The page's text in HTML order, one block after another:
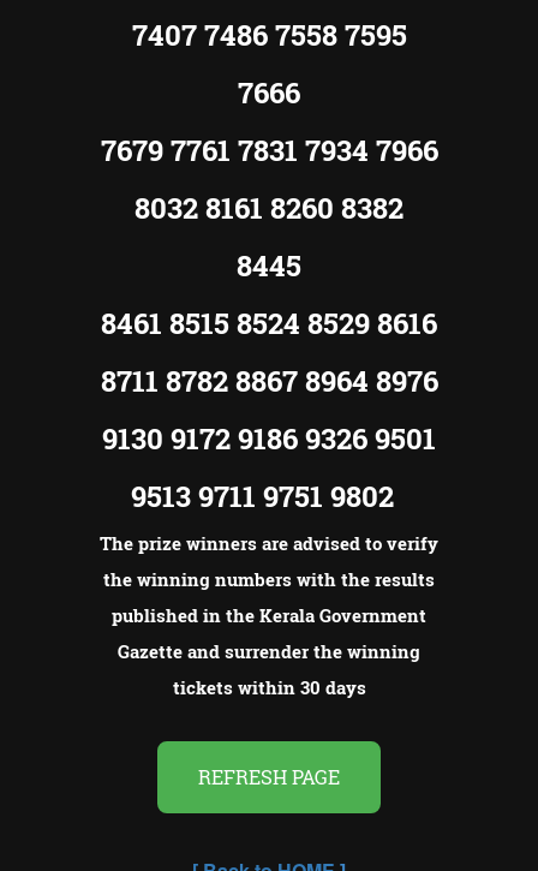
7407 7486 7558 7595
7666
7679 7761 7831 7934 7966
8032 8161 8260 8382
8445
8461 8515 8524 8529 8616
8711 8782 8867 8964 8976
9130 9172 9186 9326 9501
9513 9711 9751 9802
The prize winners are advised to verify
the winning numbers with the results
published in the Kerala Government
Gazette and surrender the winning
tickets within 30 days
REFRESH PAGE